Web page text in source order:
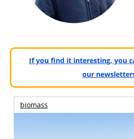
If you find it interesting, you
our
biomass